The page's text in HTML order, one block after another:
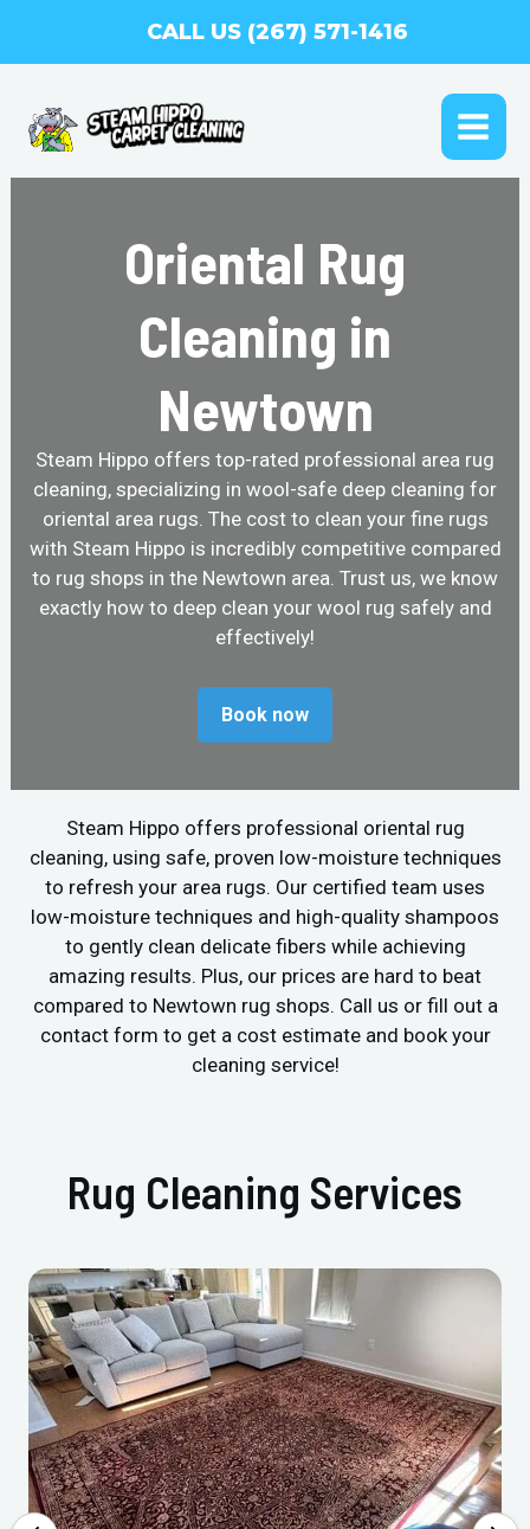
CALL US (267) 571-1416
Oriental Rug
Cleaning in
Newtown
Steam Hippo offers top-rated professional area rug
cleaning, specializing in wool-safe deep cleaning for
oriental area rugs. The cost to clean your fine rugs
with Steam Hippo is incredibly competitive compared
to rug shops in the Newtown area. Trust us, we know
exactly how to deep clean your wool rug safely and
effectively!
Book now
Steam Hippo offers professional oriental rug
cleaning, using safe, proven low-moisture techniques
to refresh your area rugs. Our certified team uses
low-moisture techniques and high-quality shampoos
to gently clean delicate fibers while achieving
amazing results. Plus, our prices are hard to beat
compared to Newtown rug shops. Call us or fill out a
contact form to get a cost estimate and book your
cleaning service!
Rug Cleaning Services